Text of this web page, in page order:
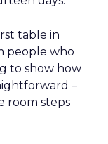
table in
people who
to show how
–
room steps